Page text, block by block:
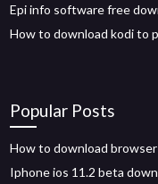
Epi info software free
How to download kodi to
Popular Posts
How to download
Iphone ios 11.2 beta